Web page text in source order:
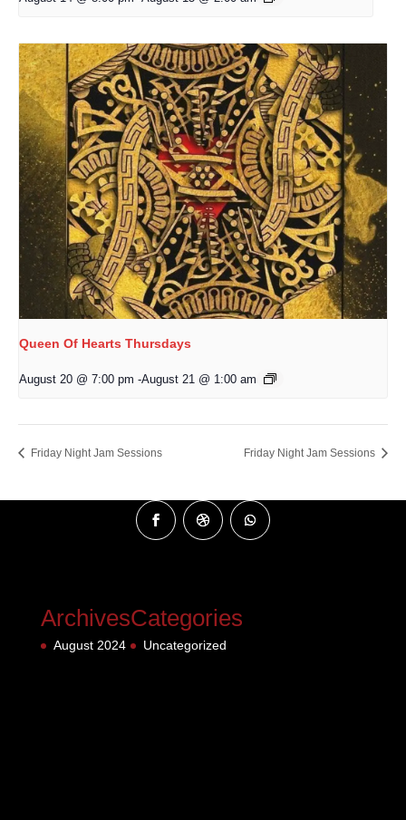
Queen Of Hearts Thursdays
August 20 @ 7:00 pm -August 21 @ 1:00 am
Friday Night Jam Sessions Friday Night Jam Sessions
Archives
August 2024
Categories
Uncategorized